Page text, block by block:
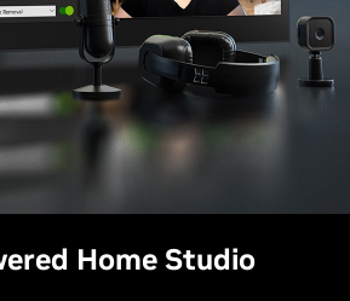
Home Studio